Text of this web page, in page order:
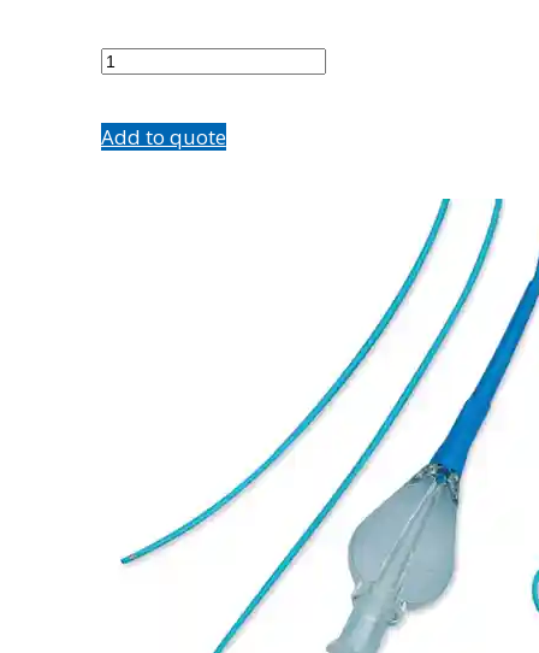
quantity
Add to quote